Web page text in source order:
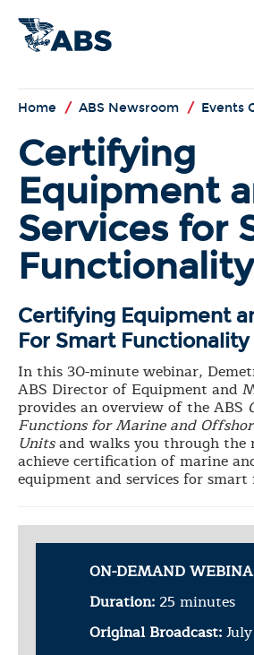
Home / ABS Newsroom / Events
Certifying
Equipment
Services for
Functionality
Certifying Equipment
For Smart Functionality
In this 30-minute webinar,
ABS Director of Equipment and
provides an overview of the ABS
Functions for Marine and
Unitsand walks you through the
achieve certification of marine
equipment and services for
ON-DEMAND
Duration: 25 minutes
Original Broadcast: